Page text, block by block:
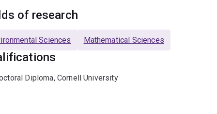
of research
Sciences Mathematical Sciences
Diploma, Cornell University